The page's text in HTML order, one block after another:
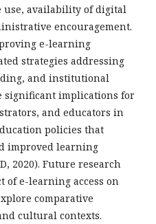
use, availability of digital
encouragement.
e-learning
strategies addressing
and institutional
significant implications for
and educators in
policies that
improved learning
2020). Future research
of e-learning access on
comparative
cultural contexts.